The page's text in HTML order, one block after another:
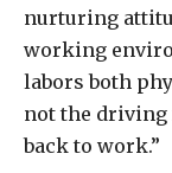
nurturing
working
labors both
not the driving
back to work.”